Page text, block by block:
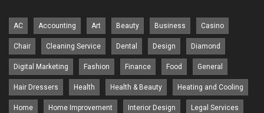
AC Accounting Art Beauty Business Casino
Chair Cleaning Service Dental Design Diamond
Digital Marketing Fashion Finance Food General
Hair Dressers Health Health & Beauty Heating and Cooling
Home Home Improvement Interior Design Legal Services